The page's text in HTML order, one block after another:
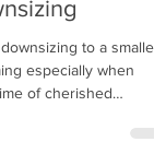
to a smaller
especially when
of cherished
to navigate this
fair offers, and